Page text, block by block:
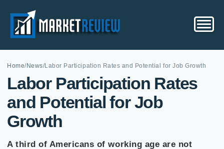
Home/News/Labor Participation Rates and Potential for Job Growth
Labor Participation Rates
and Potential for Job
Growth
A third of Americans of working age are not